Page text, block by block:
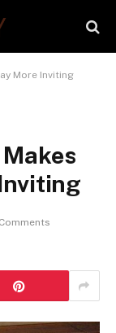
More Inviting